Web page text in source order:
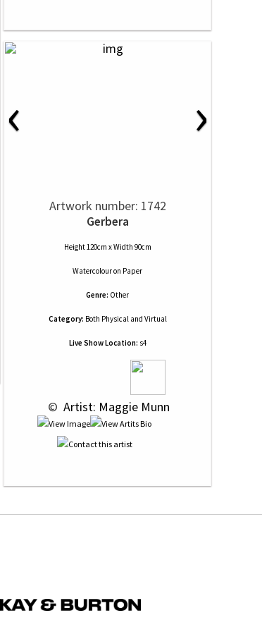
‹ ›
Artwork number: 1742
Gerbera
Height 120cm x Width 90cm
Watercolouron Paper
Genre: Other
Category: Both Physical and Virtual
Live Show Location: s4
© Artist: Maggie Munn